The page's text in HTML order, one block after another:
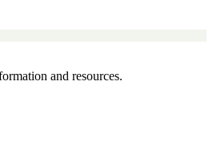
and resources.